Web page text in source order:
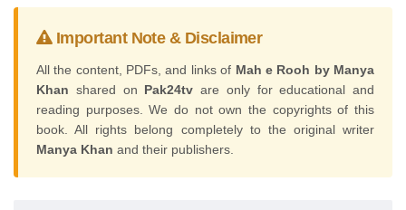
Important Note & Disclaimer
All the content, PDFs, and links of Mah e Rooh by Manya
Khan shared on Pak24tv are only for educational and
reading purposes. We do not own the copyrights of this
book. All rights belong completely to the original writer
Manya Khan and their publishers.